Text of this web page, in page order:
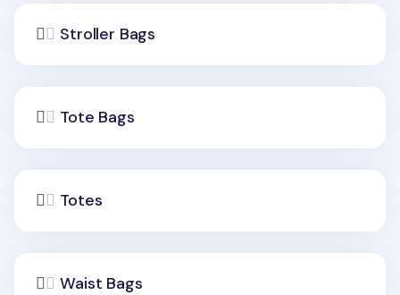
Stroller Bags
Tote Bags
Totes
Waist Bags